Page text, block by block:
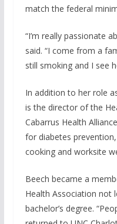
match the federal
“I’m really passionate
said. “I come from a
still smoking and I see
In addition to her role
is the director of the
Cabarrus Health
for diabetes
cooking and worksite
Beech became a
Health Association not
bachelor’s degree.